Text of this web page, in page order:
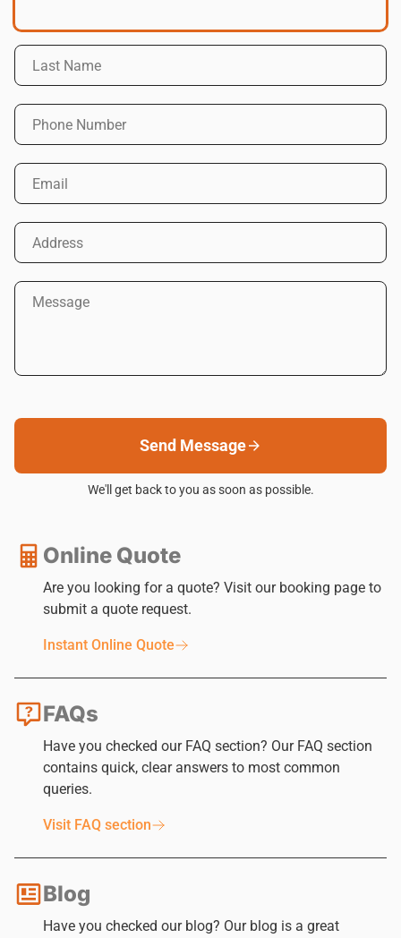
Last Name
Phone Number
Email
Address
Message
Send Message
We'll get back to you as soon as possible.
Online Quote
Are you looking for a quote? Visit our booking page to
submit a quote request.
Instant Online Quote
FAQs
Have you checked our FAQ section? Our FAQ section
contains quick, clear answers to most common
queries.
Visit FAQ section
Blog
Have you checked our blog? Our blog is a great